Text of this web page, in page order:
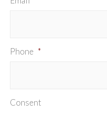
Phone *
Consent